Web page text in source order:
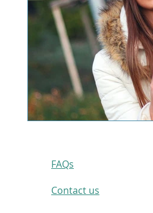
FAQs
Contact us